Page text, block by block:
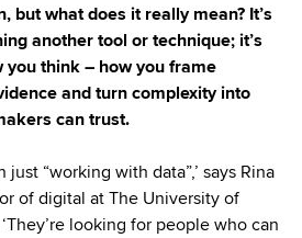
but what does it really mean? It’s
another tool or technique; it’s
you think – how you frame
and turn complexity into
can trust.
just “working with data”,’ says Rina
of digital at The University of
looking for people who can